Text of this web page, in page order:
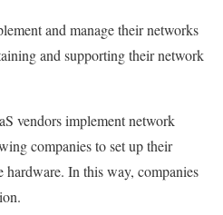
and manage their networks
and supporting their network
vendors implement network
companies to set up their
In this way, companies